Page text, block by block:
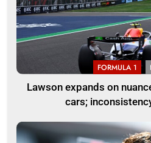
FORMULA 1
Lawson expands on
cars;